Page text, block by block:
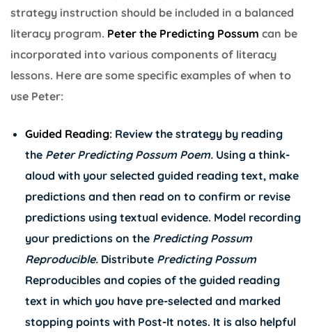
strategy instruction should be included in a balanced
literacy program. Peter the Predicting Possum can be
incorporated into various components of literacy
lessons. Here are some specific examples of when to
use Peter:
Guided Reading: Review the strategy by reading
the Peter Predicting Possum Poem. Using a think-
aloud with your selected guided reading text, make
predictions and then read on to confirm or revise
predictions using textual evidence. Model recording
your predictions on the Predicting Possum
Reproducible. Distribute Predicting Possum
Reproducibles and copies of the guided reading
text in which you have pre-selected and marked
stopping points with Post-It notes. It is also helpful